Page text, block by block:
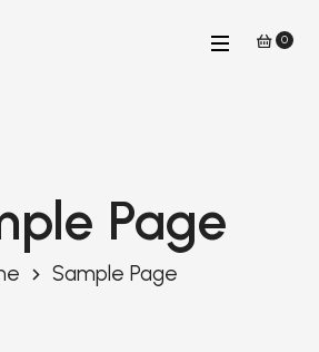
0
Page
Sample Page